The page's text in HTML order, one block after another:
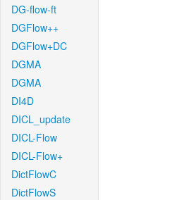
DG-flow-ft
DGFlow++
DGFlow+DC
DGMA
DGMA
DI4D
DICL_update
DICL-Flow
DICL-Flow+
DictFlowC
DictFlowS